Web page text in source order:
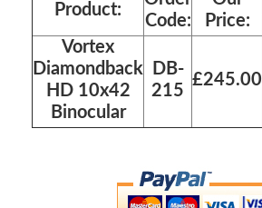
Product:
Code:
Price:
Vortex
Diamondback
HD 10x42
Binocular
DB-
215
£245.00